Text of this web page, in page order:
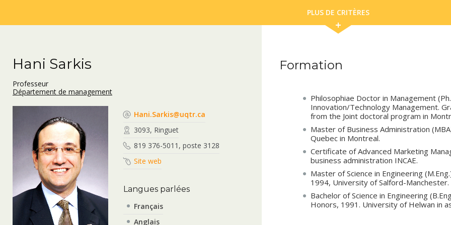
PLUS DE CRITÈRES
Hani Sarkis
Professeur
Département de management
Hani.Sarkis@uqtr.ca
3093, Ringuet
819 376-5011, poste 3128
Site web
Langues parlées
Français
Anglais
Formation
Philosophiae Doctor in Management
Innovation/Technology Management.
from the Joint doctoral program in
Master of Business Administration
Quebec in Montreal.
Certificate of Advanced Marketing
business administration INCAE.
Master of Science in Engineering
1994, University of Salford-Manchester.
Bachelor of Science in Engineering
Honors, 1991. University of Helwan in